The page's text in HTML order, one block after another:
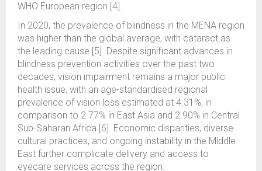
WHO European region [4].
In 2020, the prevalence of blindness in the MENA region
was higher than the global average, with cataract as
the leading cause [5]. Despite significant advances in
blindness prevention activities over the past two
decades, vision impairment remains a major public
health issue, with an age-standardised regional
prevalence of vision loss estimated at 4.31%, in
comparison to 2.77% in East Asia and 2.90% in Central
Sub-Saharan Africa [6]. Economic disparities, diverse
cultural practices, and ongoing instability in the Middle
East further complicate delivery and access to
eyecare services across the region.